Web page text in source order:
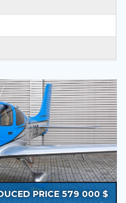
PRICE 579 000 $